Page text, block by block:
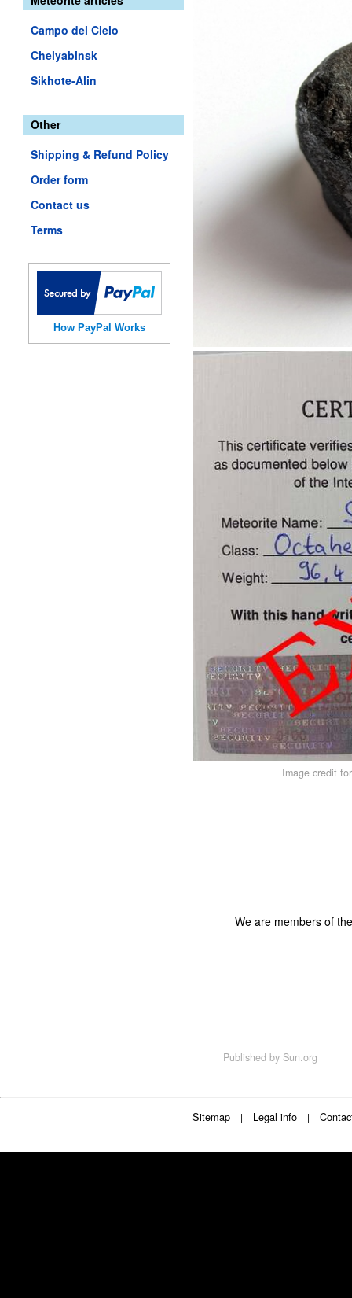
Campo del Cielo
Chelyabinsk
Sikhote-Alin
Other
Shipping & Refund Policy
Order form
Contact us
Terms
How PayPal Works
Image credit
We are members of
Published by Sun.org
Sitemap | Legal info |